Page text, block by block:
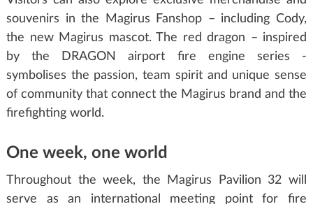
souvenirs in the Magirus Fanshop – including Cody,
the new Magirus mascot. The red dragon – inspired
by the DRAGON airport fire engine series -
symbolises the passion, team spirit and unique sense
of community that connect the Magirus brand and the
firefighting world.
One week, one world
Throughout the week, the Magirus Pavilion 32 will
serve as an international meeting point for fire